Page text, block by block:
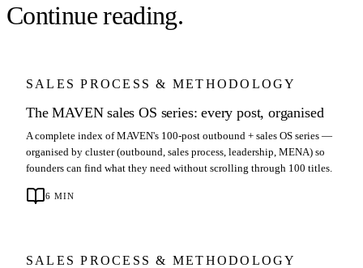
Continue reading.
SALES PROCESS & METHODOLOGY
The MAVEN sales OS series: every post, organised
A complete index of MAVEN's 100-post outbound + sales OS series —
organised by cluster (outbound, sales process, leadership, MENA) so
founders can find what they need without scrolling through 100 titles.
6 MIN
SALES PROCESS & METHODOLOGY